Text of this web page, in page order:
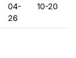
04-
26
10-20